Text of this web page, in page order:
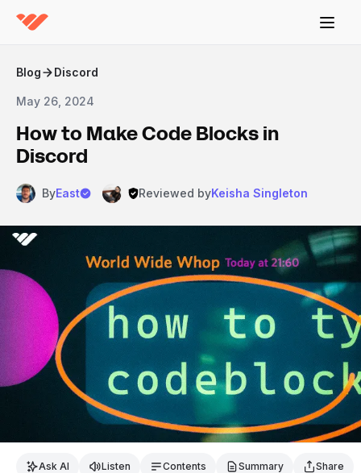
Blog Discord
May 26, 2024
How to Make Code Blocks in
Discord
ByEast Reviewed byKeisha Singleton
Ask AI Listen Contents Summary Share